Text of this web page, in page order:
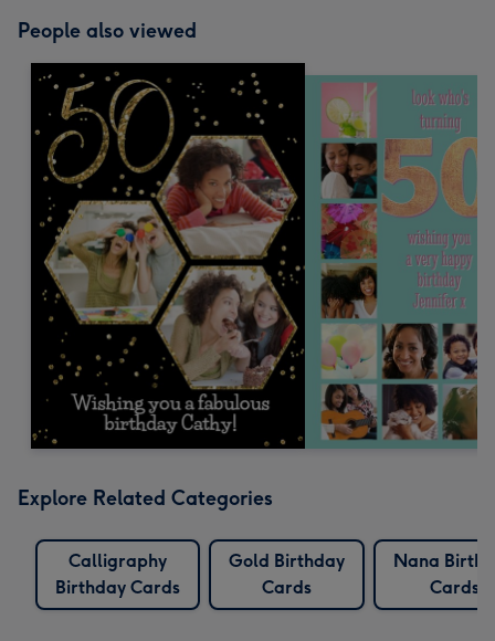
People also viewed
Explore Related Categories
Calligraphy
Birthday Cards
Gold Birthday
Cards
Nana
Cards